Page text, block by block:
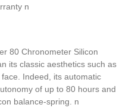
n
80 Chronometer Silicon
its classic aesthetics such as
Indeed, its automatic
of up to 80 hours and
balance-spring. n